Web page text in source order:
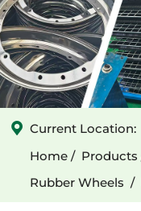
Spoke
Cast
Iron
Wide
Depth-
Limiting
Wheel
Current Location:
Home
Products
Rubber Wheels